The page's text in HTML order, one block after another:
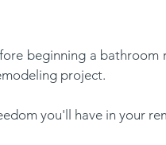
beginning a bathroom
project.
you'll have in your